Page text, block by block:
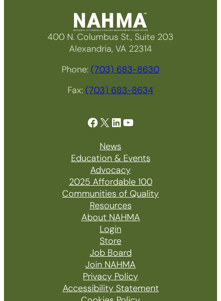
400 N. Columbus St., Suite 203
Alexandria, VA 22314
Phone: (703) 683-8630
Fax: (703) 683-8634
Facebook X LinkedIn YouTube
News
Education & Events
Advocacy
2025 Affordable 100
Communities of Quality
Resources
About NAHMA
Login
Store
Job Board
Join NAHMA
Privacy Policy
Accessibility Statement